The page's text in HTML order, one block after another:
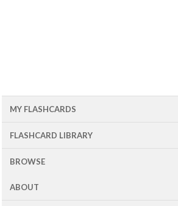
MY FLASHCARDS
FLASHCARD LIBRARY
BROWSE
ABOUT